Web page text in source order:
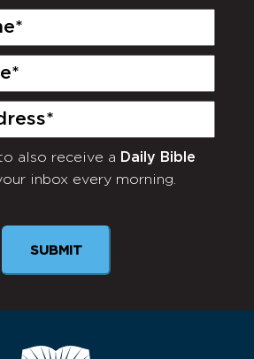
also receive a Daily Bible
inbox every morning.
SUBMIT